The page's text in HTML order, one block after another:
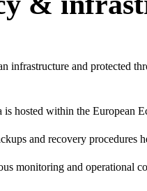
infrastructure and protected
is hosted within the European
and recovery procedures
monitoring and operational